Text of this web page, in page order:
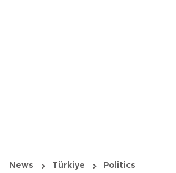
News Türkiye Politics